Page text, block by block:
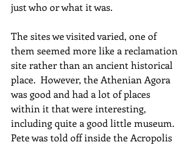
just who or what it was.
The sites we visited varied, one of
them seemed more like a reclamation
site rather than an ancient historical
place.  However, the Athenian Agora
was good and had a lot of places
within it that were interesting,
including quite a good little museum.
Pete was told off inside the Acropolis